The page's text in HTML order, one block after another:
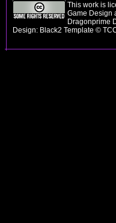
This work is
Game Design
Dragonprime
Design: Black2 Template ©